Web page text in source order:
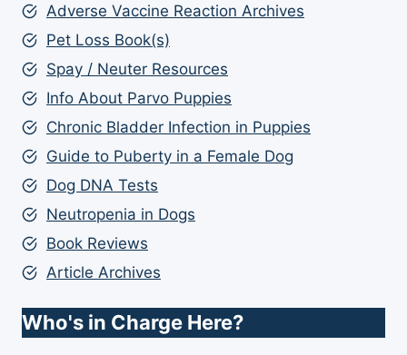
Adverse Vaccine Reaction Archives
Pet Loss Book(s)
Spay / Neuter Resources
Info About Parvo Puppies
Chronic Bladder Infection in Puppies
Guide to Puberty in a Female Dog
Dog DNA Tests
Neutropenia in Dogs
Book Reviews
Article Archives
Who's in Charge Here?